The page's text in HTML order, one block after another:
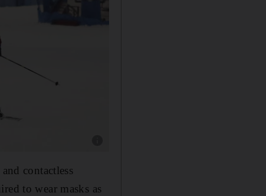
contactless
to wear masks as